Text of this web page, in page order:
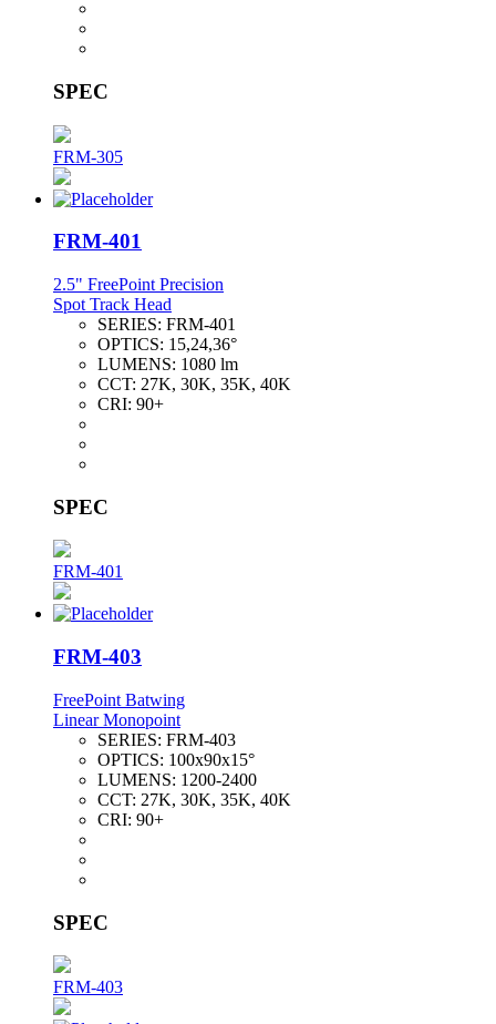
SPEC
FRM-305
FRM-401
2.5" FreePoint Precision
Spot Track Head
SERIES: FRM-401
OPTICS: 15,24,36°
LUMENS: 1080 lm
CCT: 27K, 30K, 35K, 40K
CRI: 90+
SPEC
FRM-401
FRM-403
FreePoint Batwing
Linear Monopoint
SERIES: FRM-403
OPTICS: 100x90x15°
LUMENS: 1200-2400
CCT: 27K, 30K, 35K, 40K
CRI: 90+
SPEC
FRM-403